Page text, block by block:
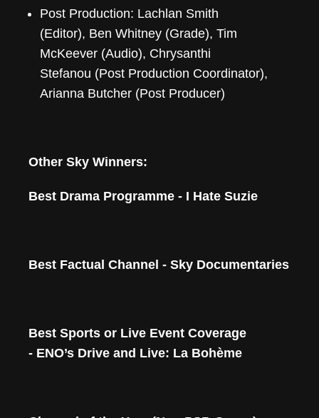
Post Production: Lachlan Smith
(Editor), Ben Whitney (Grade), Tim
McKeever (Audio), Chrysanthi
Stefanou (Post Production Coordinator),
Arianna Butcher (Post Producer)
Other Sky Winners:
Best Drama Programme - I Hate Suzie
Best Factual Channel - Sky Documentaries
Best Sports or Live Event Coverage
- ENO’s Drive and Live: La Bohème